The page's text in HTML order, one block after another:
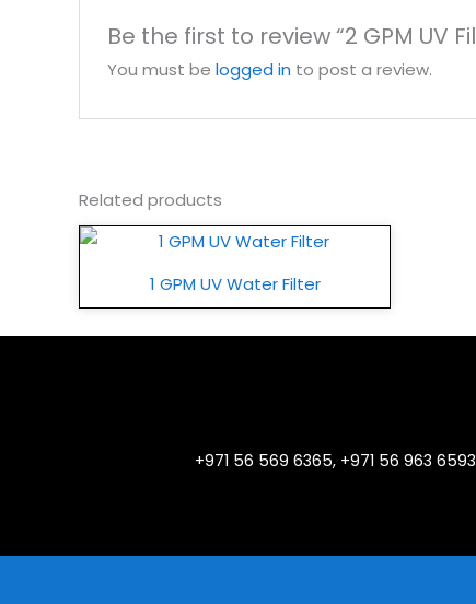
Be the first to review “2 GPM UV
You must belogged in to post a review.
Related products
1 GPM UV Water Filter
+971 56 569 6365, +971 56 963